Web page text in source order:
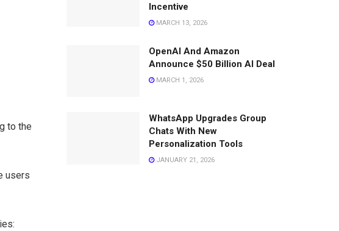
to the
users
Incentive
MARCH 13, 2026
OpenAI And Amazon
Announce $50 Billion AI Deal
MARCH 1, 2026
WhatsApp Upgrades Group
Chats With New
Personalization Tools
JANUARY 21, 2026